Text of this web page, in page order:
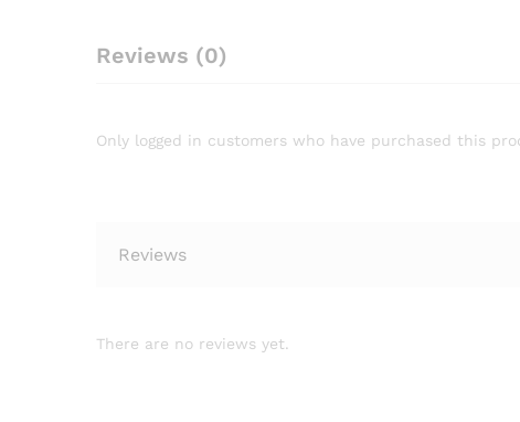
Reviews (0)
Only logged in customers who have purchased this
Reviews
There are no reviews yet.